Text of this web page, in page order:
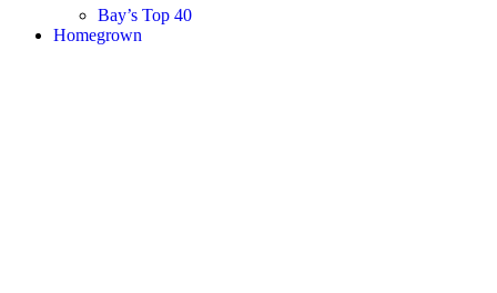
Bay’s Top 40
Homegrown